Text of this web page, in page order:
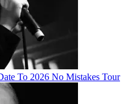
To 2026 No Mistakes Tour